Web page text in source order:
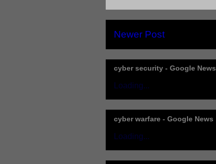
Newer Post
cyber security - Google News
Loading...
cyber warfare - Google News
Loading...